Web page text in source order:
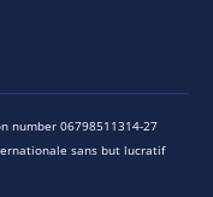
number 06798511314-27
sans but lucratif